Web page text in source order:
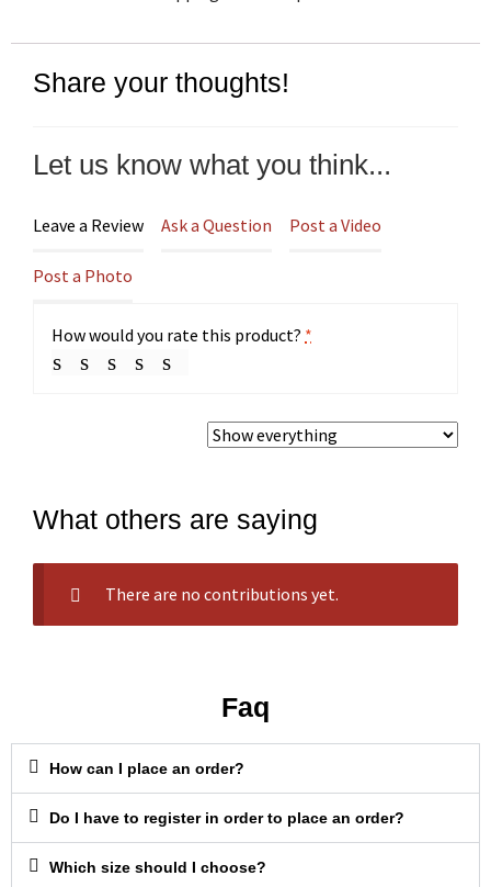
Share your thoughts!
Let us know what you think...
Leave a Review Ask a Question Post a Video
Post a Photo
How would you rate this product? *
What others are saying
There are no contributions yet.
Faq
How can I place an order?
Do I have to register in order to place an order?
Which size should I choose?